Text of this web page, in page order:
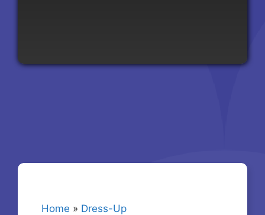
Home » Dress-Up